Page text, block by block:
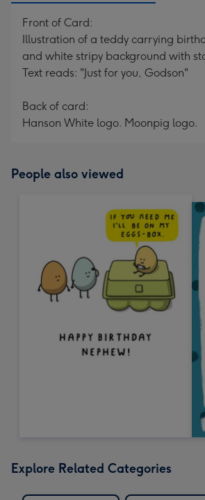
Front of Card:
Illustration of a teddy carrying
and white stripy background with
Text reads: "Just for you, Godson"
Back of card:
Hanson White logo. Moonpig logo.
People also viewed
Explore Related Categories